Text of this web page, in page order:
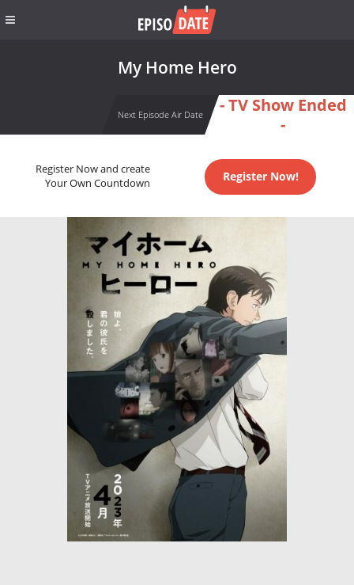
My Home Hero
Next Episode Air Date
- TV Show Ended
-
Register Now and create
Your Own Countdown
Register Now!